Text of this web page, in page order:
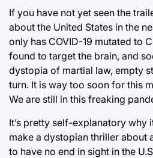
If you have not yet seen the
about the United States in the
only has COVID-19 mutated to
found to target the brain, and
dystopia of martial law, empty
turn. It is way too soon for this
We are still in this freaking
It’s pretty self-explanatory why
make a dystopian thriller about
to have no end in sight in the